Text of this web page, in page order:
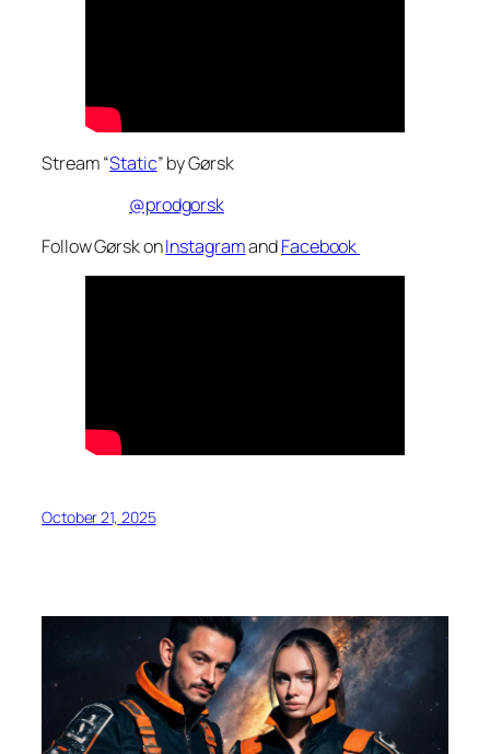
Stream “Static” by Gørsk
@prodgorsk
Follow Gørsk onInstagramandFacebook
October 21, 2025